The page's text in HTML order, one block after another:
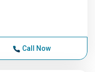
Call Now